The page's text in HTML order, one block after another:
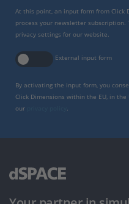
At this point, an input form from Click
process your newsletter
privacy settings for our website.
External input form
By activating the input form, you
Click Dimensions within the EU, in
our
.